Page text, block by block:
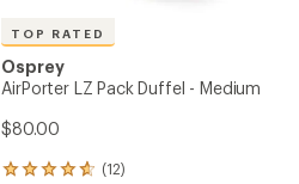
TOP RATED
Osprey
AirPorter LZ Pack Duffel - Medium
$80.00
(12)
12